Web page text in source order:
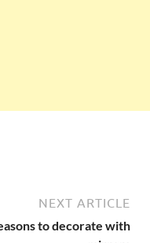
NEXT ARTICLE
to decorate with